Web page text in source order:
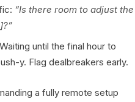
“Is there room to adjust the
until the final hour to
y. Flag dealbreakers early.
a fully remote setup